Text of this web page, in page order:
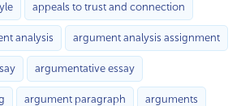
appeals to trust and connection
analysis argument analysis assignment
argumentative essay
argument paragraph arguments